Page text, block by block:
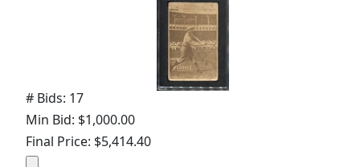
# Bids: 17
Min Bid: $1,000.00
Final Price: $5,414.40